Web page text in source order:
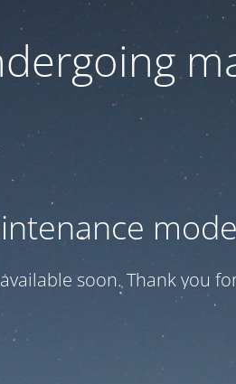
soon. Thank you